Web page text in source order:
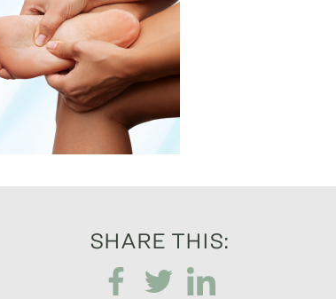
SHARE THIS: